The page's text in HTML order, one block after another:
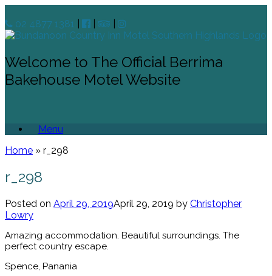
02 4877 1381
Welcome to The Official Berrima
Bakehouse Motel Website
Menu
Home » r_298
r_298
Posted on April 29, 2019April 29, 2019 by Christopher
Lowry
Amazing accommodation. Beautiful surroundings. The
perfect country escape.
Spence, Panania